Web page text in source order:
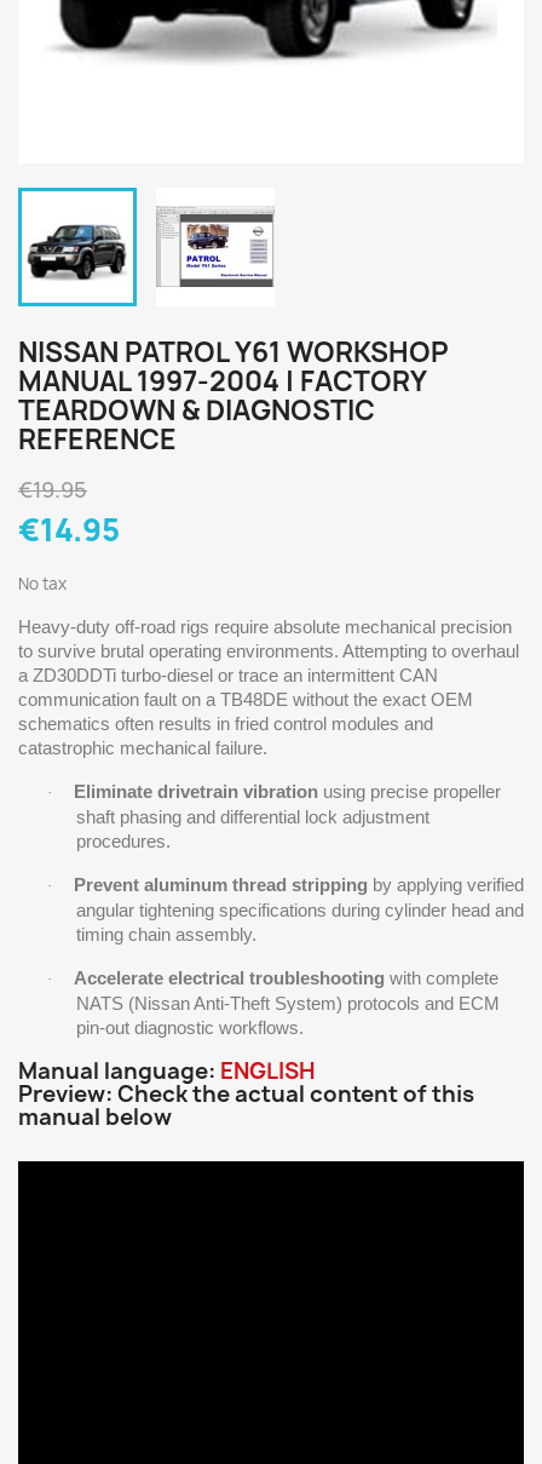
NISSAN PATROL Y61 WORKSHOP
MANUAL 1997-2004 | FACTORY
TEARDOWN & DIAGNOSTIC
REFERENCE
€19.95
€14.95
No tax
Heavy-duty off-road rigs require absolute mechanical precision
to survive brutal operating environments. Attempting to overhaul
a ZD30DDTi turbo-diesel or trace an intermittent CAN
communication fault on a TB48DE without the exact OEM
schematics often results in fried control modules and
catastrophic mechanical failure.
· Eliminate drivetrain vibration using precise propeller
shaft phasing and differential lock adjustment
procedures.
· Prevent aluminum thread stripping by applying verified
angular tightening specifications during cylinder head and
timing chain assembly.
· Accelerate electrical troubleshooting with complete
NATS (Nissan Anti-Theft System) protocols and ECM
pin-out diagnostic workflows.
Manual language: ENGLISH
Preview: Check the actual content of this
manual below